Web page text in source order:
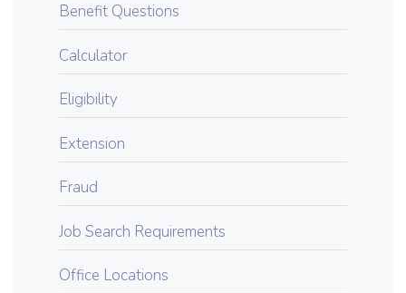
Benefit Questions
Calculator
Eligibility
Extension
Fraud
Job Search Requirements
Office Locations